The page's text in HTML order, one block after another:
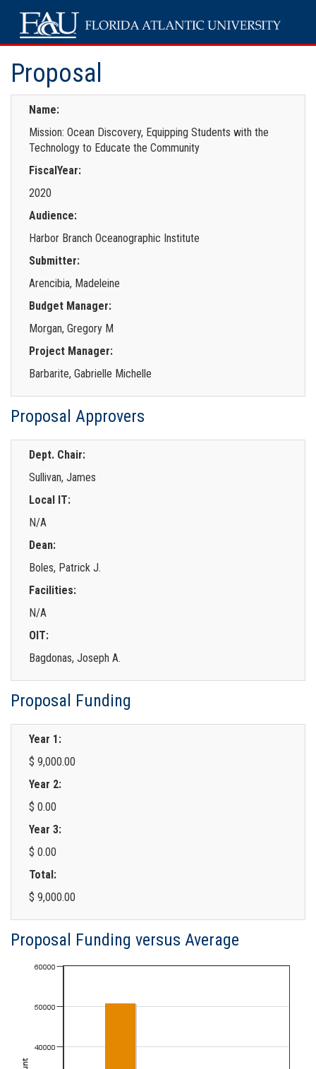
Proposal
Name:
Mission: Ocean Discovery, Equipping Students with the
Technology to Educate the Community
FiscalYear:
2020
Audience:
Harbor Branch Oceanographic Institute
Submitter:
Arencibia, Madeleine
Budget Manager:
Morgan, Gregory M
Project Manager:
Barbarite, Gabrielle Michelle
Proposal Approvers
Dept. Chair:
Sullivan, James
Local IT:
N/A
Dean:
Boles, Patrick J.
Facilities:
N/A
OIT:
Bagdonas, Joseph A.
Proposal Funding
Year 1:
$ 9,000.00
Year 2:
$ 0.00
Year 3:
$ 0.00
Total:
$ 9,000.00
Proposal Funding versus Average